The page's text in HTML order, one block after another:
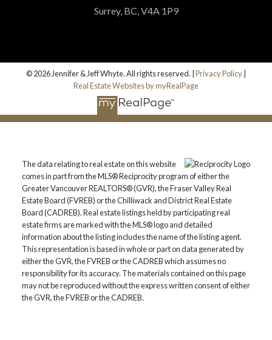
Surrey, BC, V4A 1P9
© 2026 Jennifer & Jeff Whyte. All rights reserved. | Privacy Policy
Real Estate Websites by myRealPage
The data relating to real estate on this website
comes in part from the MLS® Reciprocity program of either the
Greater Vancouver REALTORS® (GVR), the Fraser Valley Real
Estate Board (FVREB) or the Chilliwack and District Real Estate
Board (CADREB). Real estate listings held by participating real
estate firms are marked with the MLS® logo and detailed
information about the listing includes the name of the listing agent.
This representation is based in whole or part on data generated by
either the GVR, the FVREB or the CADREB which assumes no
responsibility for its accuracy. The materials contained on this page
may not be reproduced without the express written consent of either
the GVR, the FVREB or the CADREB.